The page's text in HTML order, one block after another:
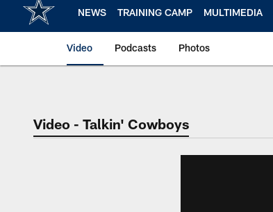
NEWS TRAINING CAMP MULTIMEDIA
Video Podcasts Photos
Video - Talkin' Cowboys